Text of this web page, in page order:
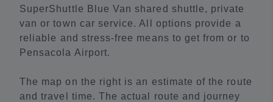
SuperShuttle Blue Van shared shuttle, private
van or town car service. All options provide a
reliable and stress-free means to get from or to
Pensacola Airport.
The map on the right is an estimate of the route
and travel time. The actual route and journey